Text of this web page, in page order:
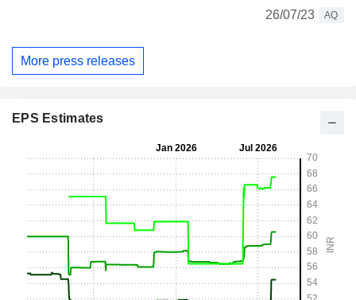
26/07/23
AQ
More press releases
EPS Estimates